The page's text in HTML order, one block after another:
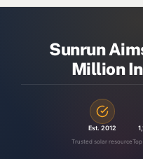
Sunrun
Million
Est. 2012
Trusted solar resource